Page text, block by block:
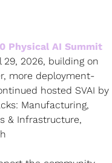
Physical AI Summit
29, 2026, building on
more deployment-
Manufacturing,
& Infrastructure,